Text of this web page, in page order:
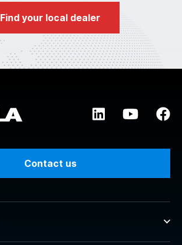
Find your local dealer
Contact us